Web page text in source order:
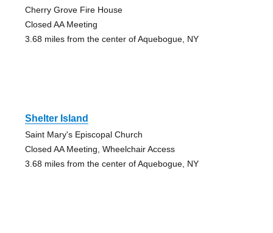
Cherry Grove Fire House
Closed AA Meeting
3.68 miles from the center of Aquebogue, NY
Shelter Island
Saint Mary's Episcopal Church
Closed AA Meeting, Wheelchair Access
3.68 miles from the center of Aquebogue, NY